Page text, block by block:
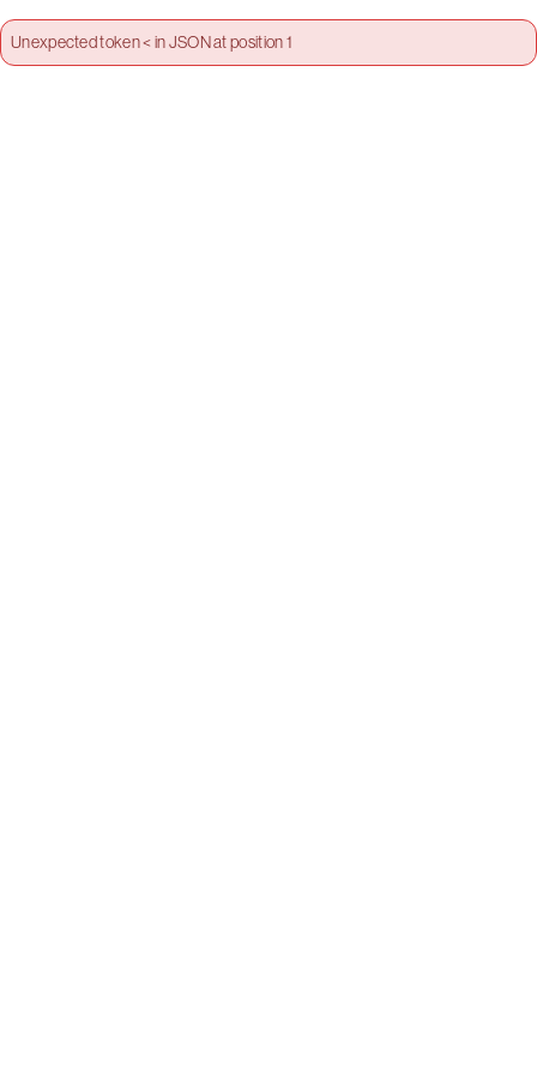
Unexpected token < in JSON at position 1